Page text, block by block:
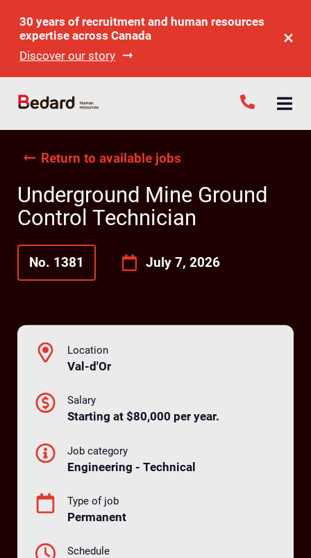
30 years of recruitment and human resources
expertise across Canada
Discover our story
Return to available jobs
Underground Mine Ground
Control Technician
No. 1381 July 7, 2026
Location
Val-d'Or
Salary
Starting at $80,000 per year.
Job category
Engineering - Technical
Type of job
Permanent
Schedule